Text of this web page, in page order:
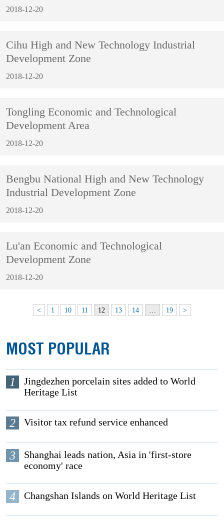
2018-12-20
Cihu High and New Technology Industrial
Development Zone
2018-12-20
Tongling Economic and Technological
Development Area
2018-12-20
Bengbu National High and New Technology
Industrial Development Zone
2018-12-20
Lu'an Economic and Technological
Development Zone
2018-12-20
< 1 10 11 12 13 14 19 >
MOST POPULAR
1
Jingdezhen porcelain sites added to World
Heritage List
2 Visitor tax refund service enhanced
3
Shanghai leads nation, Asia in 'first-store
economy' race
4 Changshan Islands on World Heritage List